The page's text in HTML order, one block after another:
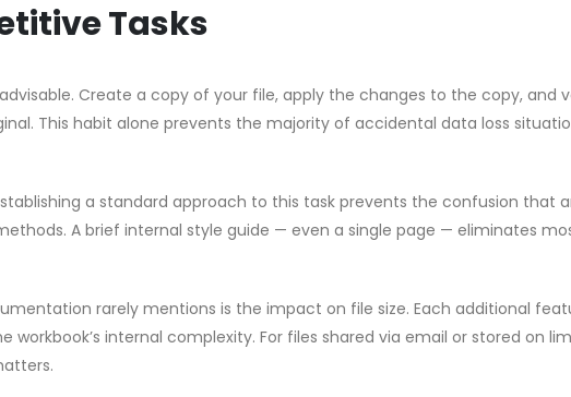
Tasks
Create a copy of your file, apply the changes to the copy, and
This habit alone prevents the majority of accidental data loss
a standard approach to this task prevents the confusion that
A brief internal style guide — even a single page — eliminates
rarely mentions is the impact on file size. Each additional
internal complexity. For files shared via email or stored on